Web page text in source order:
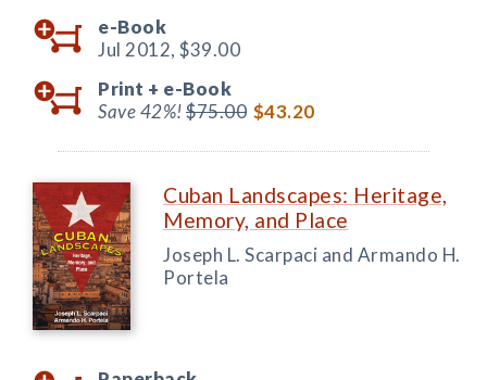
e-Book
Jul 2012, $39.00
Print + e-Book
Save 42%!$75.00 $43.20
Cuban Landscapes: Heritage,
Memory, and Place
Joseph L. Scarpaci and Armando H.
Portela